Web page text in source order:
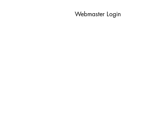
Webmaster Login